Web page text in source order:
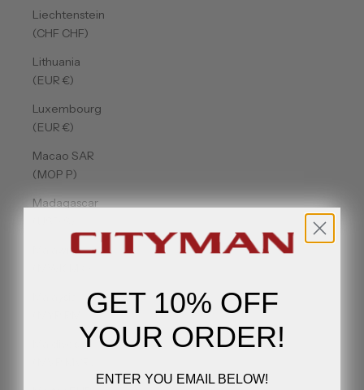
Liechtenstein
(CHF CHF)
Lithuania
(EUR €)
Luxembourg
(EUR €)
Macao SAR
(MOP P)
Madagascar
GET 10% OFF
YOUR ORDER!
ENTER YOU EMAIL BELOW!